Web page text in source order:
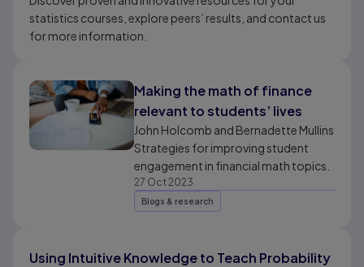
statistics courses, explore peers’ results, and contact us
for more information.
Making the math of finance
relevant to students’ lives
John Holcomb and Bernadette Mullins
Strategies for improving student
engagement in financial math topics.
27 Oct 2023
Blogs & research
Using Intuitive Knowledge to Teach Probability